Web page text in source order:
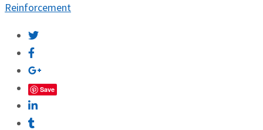
Reinforcement
Save